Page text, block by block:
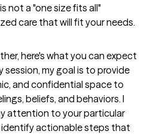
not a "one size fits all"
here's what you can expect
my goal is to provide
and confidential space to
beliefs, and behaviors. I
attention to your particular
identify actionable steps that